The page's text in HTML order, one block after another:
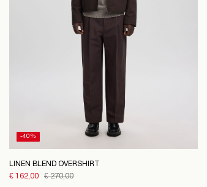
-40%
LINEN BLEND OVERSHIRT
€ 162,00
€ 270,00